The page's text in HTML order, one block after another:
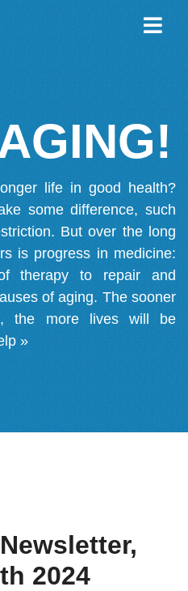
life in good health?
some difference, such
But over the long
is progress in medicine:
therapy to repair and
of aging. The sooner
the more lives will be
»
2024